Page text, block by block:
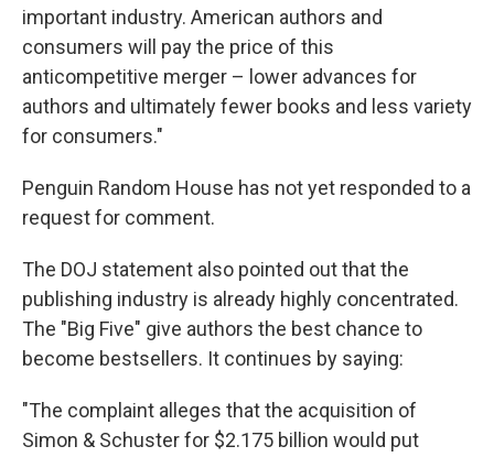
important industry. American authors and
consumers will pay the price of this
anticompetitive merger – lower advances for
authors and ultimately fewer books and less variety
for consumers."
Penguin Random House has not yet responded to a
request for comment.
The DOJ statement also pointed out that the
publishing industry is already highly concentrated.
The "Big Five" give authors the best chance to
become bestsellers. It continues by saying:
"The complaint alleges that the acquisition of
Simon & Schuster for $2.175 billion would put